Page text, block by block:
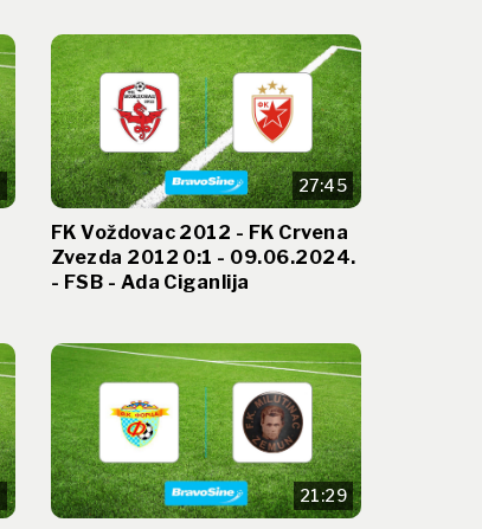
27:45
FK Voždovac 2012 - FK Crvena
Zvezda 2012 0:1 - 09.06.2024.
- FSB - Ada Ciganlija
21:29